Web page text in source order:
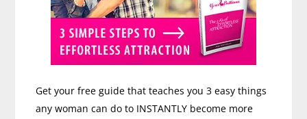
Get your free guide that teaches you 3 easy things
any woman can do to INSTANTLY become more